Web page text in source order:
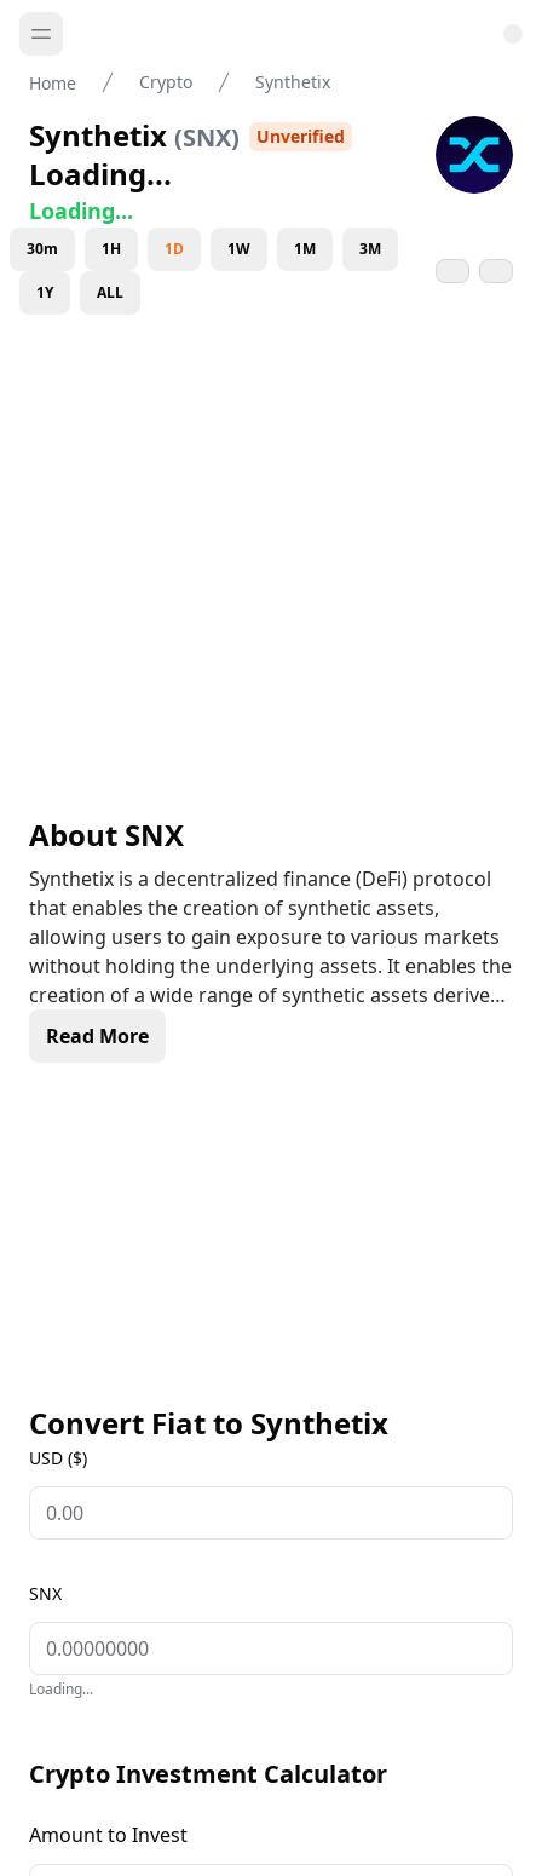
Home Crypto Synthetix
Synthetix (SNX) Unverified
Loading...
Loading...
30m 1H 1D 1W 1M 3M
1Y ALL
About SNX
Synthetix is a decentralized finance (DeFi) protocol
that enables the creation of synthetic assets,
allowing users to gain exposure to various markets
without holding the underlying assets. It enables the
creation of a wide range of synthetic assets derived
from commodities, indices, and currencies, which
Read More
Convert Fiat to Synthetix
USD ($)
SNX
Loading...
Crypto Investment Calculator
Amount to Invest